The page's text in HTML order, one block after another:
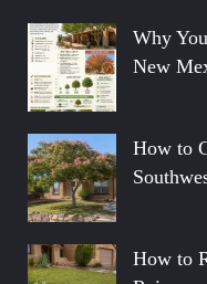
Why
New
How to
How to